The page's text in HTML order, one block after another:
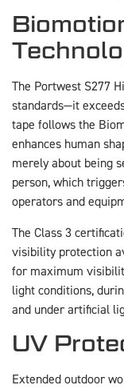
The Portwest S277
standards—it
tape follows the
enhances human
merely about being
person, which
operators and
The Class 3
visibility protection
for maximum
light conditions,
and under artificial
UV
Extended outdoor